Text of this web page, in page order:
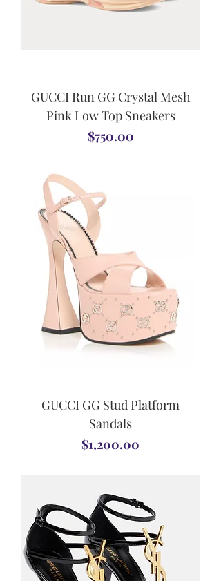
GUCCI Run GG Crystal Mesh
Pink Low Top Sneakers
Price
$750.00
GUCCI GG Stud Platform
Sandals
Price
$1,200.00